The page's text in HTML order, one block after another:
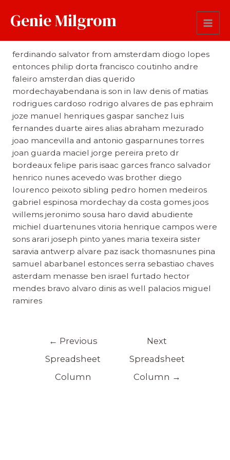
Genie Milgrom
Brother and Sisters in Law
ferdinando salvator from amsterdam diogo lopes
entonces philip dorta francisco coutinho andre
faleiro amsterdan dias querido
mordechayabendana is son in law denis of matias
rodrigues cardoso rodrigo alvares de pas ephraim
joze manuel henriques gaspar sanchez luis
fernandes duarte aires alias abraham mezurado
joao mancevilla and antonio gasparnunes torres
joan guarda maciel jorge pereira preto dr
bordeaux felipe paris isaac garces franco salvador
henrico nunes acevedo was brother diego
lourenco peixoto sibling pedro homen medeiros
gabriel espinosa mordechay da costa gomes joos
willems jeronimo sousa haro david abudiente
michiel duartenunes vitoria henrique campos were
sons arari joseph pinto yanes maria texeira sister
saravia antwerp alvare paz isack thomasnunes pina
samuel abarbanel estonces serra sebastiao chaves
asterdam menasse ben israel furtado hector
mendes bravo alvaro dinis as well palacios miguel
ramires
← Previous
Spreadsheet
Column
Next
Spreadsheet
Column →